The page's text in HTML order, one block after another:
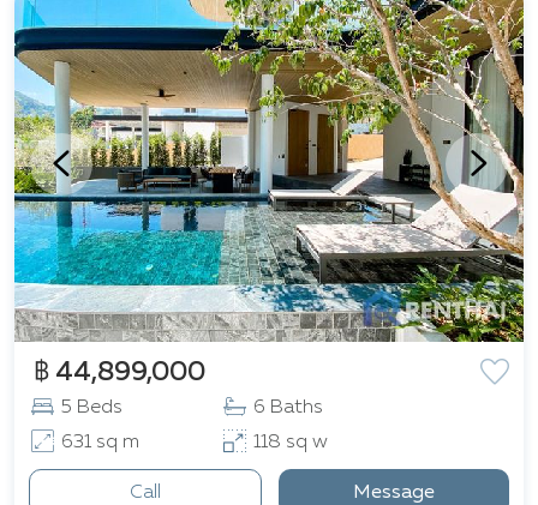
฿ 44,899,000
5 Beds
6 Baths
631 sq m
118 sq w
Call Message